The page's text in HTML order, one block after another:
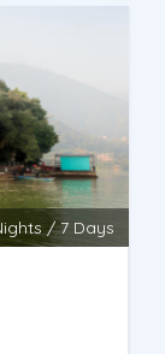
/ 7 Days